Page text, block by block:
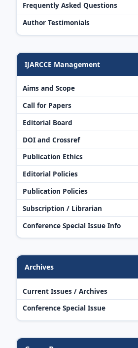
Frequently Asked Questions
Author Testimonials
IJARCCE Management
Aims and Scope
Call for Papers
Editorial Board
DOI and Crossref
Publication Ethics
Editorial Policies
Publication Policies
Subscription / Librarian
Conference Special Issue Info
Archives
Current Issues / Archives
Conference Special Issue